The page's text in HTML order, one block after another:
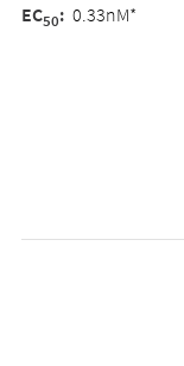
EC50: 0.33nM*